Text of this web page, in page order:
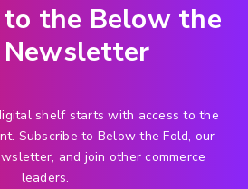
the Below the
Newsletter
shelf starts with access to the
Subscribe to Below the Fold, our
and join other commerce
leaders.